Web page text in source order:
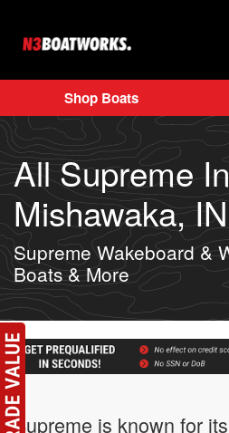
Skip to main content
Shop Boats
All Supreme
Mishawaka,
Supreme Wakeboard &
Boats & More
Supreme is known for